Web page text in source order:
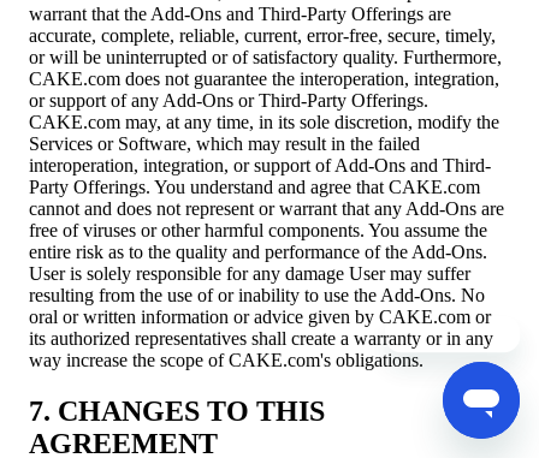
warrant that the Add-Ons and Third-Party Offerings are
accurate, complete, reliable, current, error-free, secure, timely,
or will be uninterrupted or of satisfactory quality. Furthermore,
CAKE.com does not guarantee the interoperation, integration,
or support of any Add-Ons or Third-Party Offerings.
CAKE.com may, at any time, in its sole discretion, modify the
Services or Software, which may result in the failed
interoperation, integration, or support of Add-Ons and Third-
Party Offerings. You understand and agree that CAKE.com
cannot and does not represent or warrant that any Add-Ons are
free of viruses or other harmful components. You assume the
entire risk as to the quality and performance of the Add-Ons.
User is solely responsible for any damage User may suffer
resulting from the use of or inability to use the Add-Ons. No
oral or written information or advice given by CAKE.com or
its authorized representatives shall create a warranty or in any
way increase the scope of CAKE.com's obligations.
7. CHANGES TO THIS
AGREEMENT